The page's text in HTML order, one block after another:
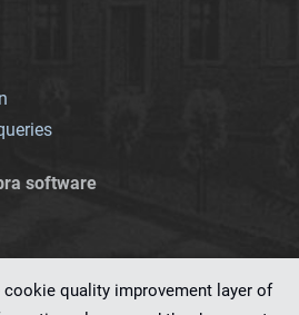
software
cookie quality improvement layer of